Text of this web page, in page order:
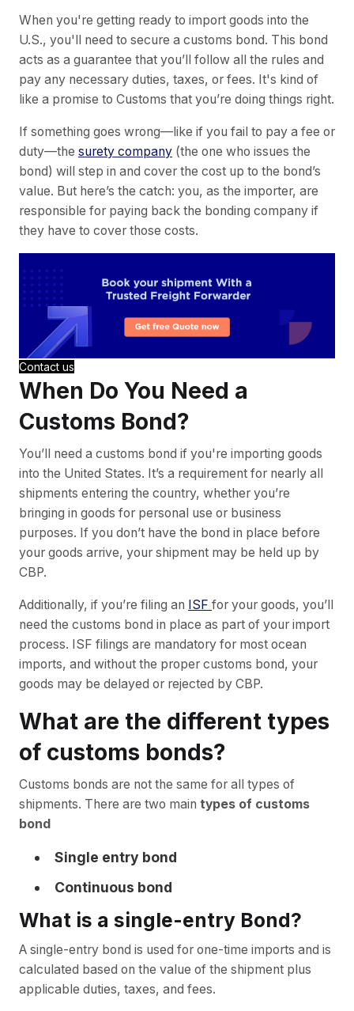
When you're getting ready to import goods into the
U.S., you'll need to secure a customs bond. This bond
acts as a guarantee that you’ll follow all the rules and
pay any necessary duties, taxes, or fees. It's kind of
like a promise to Customs that you’re doing things right.
If something goes wrong—like if you fail to pay a fee or
duty—the surety company (the one who issues the
bond) will step in and cover the cost up to the bond’s
value. But here’s the catch: you, as the importer, are
responsible for paying back the bonding company if
they have to cover those costs.
Contact us
When Do You Need a
Customs Bond?
You’ll need a customs bond if you're importing goods
into the United States. It’s a requirement for nearly all
shipments entering the country, whether you’re
bringing in goods for personal use or business
purposes. If you don’t have the bond in place before
your goods arrive, your shipment may be held up by
CBP.
Additionally, if you’re filing an ISF for your goods, you’ll
need the customs bond in place as part of your import
process. ISF filings are mandatory for most ocean
imports, and without the proper customs bond, your
goods may be delayed or rejected by CBP.
What are the different types
of customs bonds?
Customs bonds are not the same for all types of
shipments. There are two main types of customs
bond
Single entry bond
Continuous bond
What is a single-entry Bond?
A single-entry bond is used for one-time imports and is
calculated based on the value of the shipment plus
applicable duties, taxes, and fees.